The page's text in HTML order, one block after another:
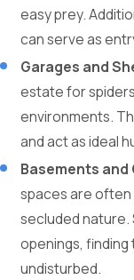
easy prey.
can serve as
Garages and
estate for
environments.
and act as ideal
Basements
spaces are
secluded nature.
openings,
undisturbed.